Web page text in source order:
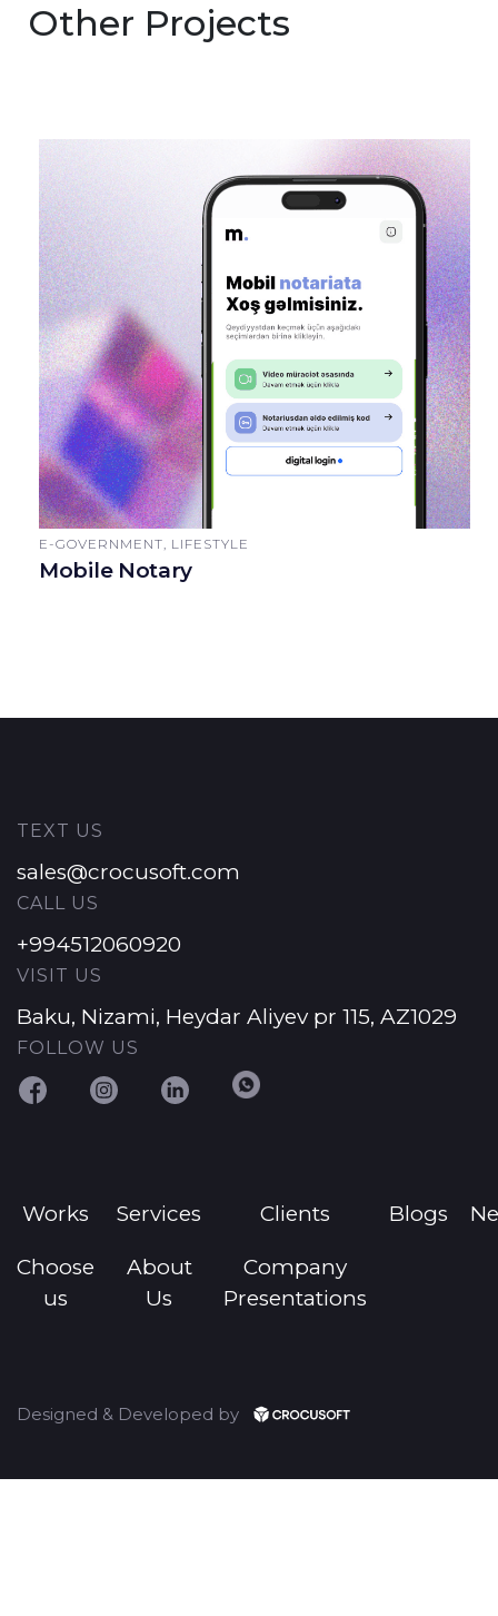
Other Projects
E-GOVERNMENT, LIFESTYLE
Mobile Notary
TEXT US
sales@crocusoft.com
CALL US
+994512060920
VISIT US
Baku, Nizami, Heydar Aliyev pr 115, AZ1029
FOLLOW US
Works Services Clients Blogs
Choose
us
About
Us
Company
Presentations
Designed & Developed by